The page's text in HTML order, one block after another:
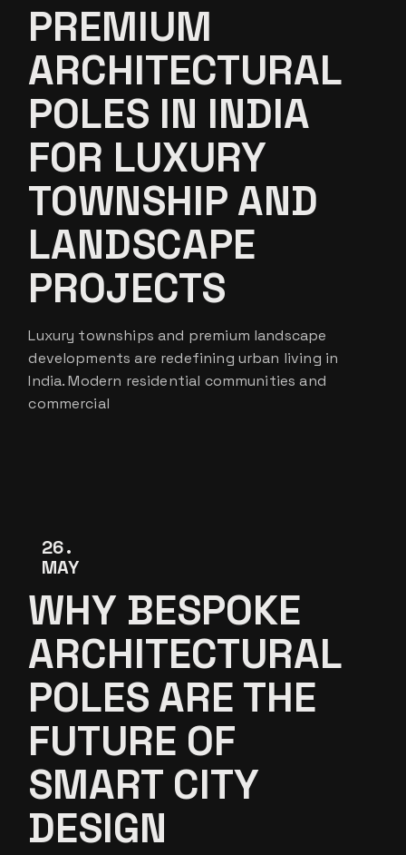
PREMIUM
ARCHITECTURAL
POLES IN INDIA
FOR LUXURY
TOWNSHIP AND
LANDSCAPE
PROJECTS
Luxury townships and premium landscape
developments are redefining urban living in
India. Modern residential communities and
commercial
26
MAY
WHY BESPOKE
ARCHITECTURAL
POLES ARE THE
FUTURE OF
SMART CITY
DESIGN